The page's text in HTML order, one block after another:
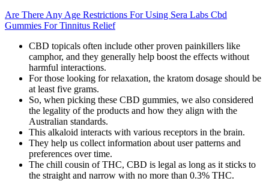
Are There Any Age Restrictions For Using Sera Labs Cbd
Gummies For Tinnitus Relief
CBD topicals often include other proven painkillers like
camphor, and they generally help boost the effects without
harmful interactions.
For those looking for relaxation, the kratom dosage should be
at least five grams.
So, when picking these CBD gummies, we also considered
the legality of the products and how they align with the
Australian standards.
This alkaloid interacts with various receptors in the brain.
They help us collect information about user patterns and
preferences over time.
The chill cousin of THC, CBD is legal as long as it sticks to
the straight and narrow with no more than 0.3% THC.